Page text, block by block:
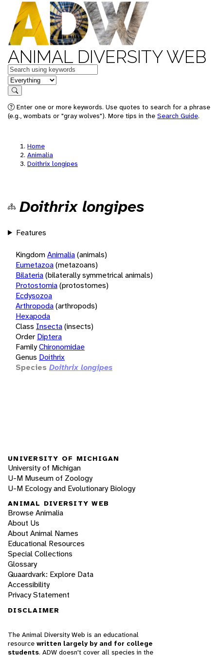
ANIMAL DIVERSITY WEB
Keywords
in feature
Search
Enter one or more keywords. Use quotes to search for a phrase
(e.g., wombats or "gray wolves"). More tips in the Search Guide.
Home
Animalia
Doithrix longipes
Doithrix longipes
Features
KingdomAnimalia(animals)
Eumetazoa(metazoans)
Bilateria(bilaterally symmetrical animals)
Protostomia(protostomes)
Ecdysozoa
Arthropoda(arthropods)
Hexapoda
Class Insecta(insects)
Order Diptera
FamilyChironomidae
Genus Doithrix
Species Doithrix longipes
UNIVERSITY OF MICHIGAN
University of Michigan
U-M Museum of Zoology
U-M Ecology and Evolutionary Biology
ANIMAL DIVERSITY WEB
Browse Animalia
About Us
About Animal Names
Educational Resources
Special Collections
Glossary
Quaardvark: Explore Data
Accessibility
Privacy Statement
DISCLAIMER
The Animal Diversity Web is an educational
resource written largely by and for college
students. ADW doesn't cover all species in the